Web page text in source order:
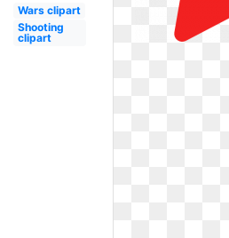
Wars clipart
Shooting
clipart